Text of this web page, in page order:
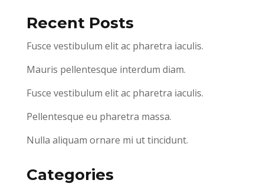
Recent Posts
Fusce vestibulum elit ac pharetra iaculis.
Mauris pellentesque interdum diam.
Fusce vestibulum elit ac pharetra iaculis.
Pellentesque eu pharetra massa.
Nulla aliquam ornare mi ut tincidunt.
Categories